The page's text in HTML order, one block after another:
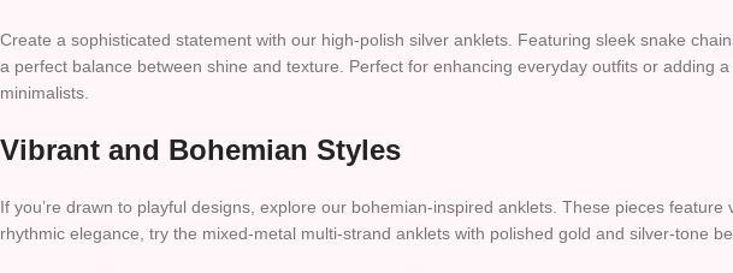
Create a sophisticated statement with our high-polish silver anklets. Featuring sleek snake
a perfect balance between shine and texture. Perfect for enhancing everyday outfits or
minimalists.
Vibrant and Bohemian Styles
If you’re drawn to playful designs, explore our bohemian-inspired anklets. These pieces
rhythmic elegance, try the mixed-metal multi-strand anklets with polished gold and silver-tone